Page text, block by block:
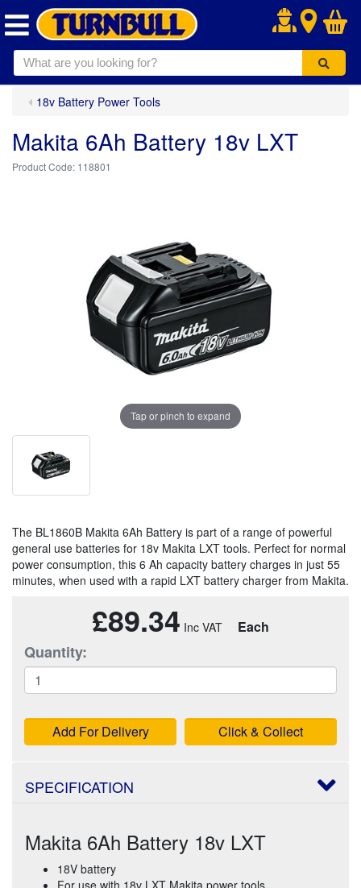
.
18v Battery Power Tools
Makita 6Ah Battery 18v LXT
118801
Tap or pinch to expand
The BL1860B Makita 6Ah Battery is part of a range of powerful
general use batteries for 18v Makita LXT tools. Perfect for normal
power consumption, this 6 Ah capacity battery charges in just 55
minutes, when used with a rapid LXT battery charger from Makita.
£89.34 Each
Quantity:
Add For Delivery Click & Collect
SPECIFICATION
Makita 6Ah Battery 18v LXT
18V battery
For use with 18v LXT Makita power tools